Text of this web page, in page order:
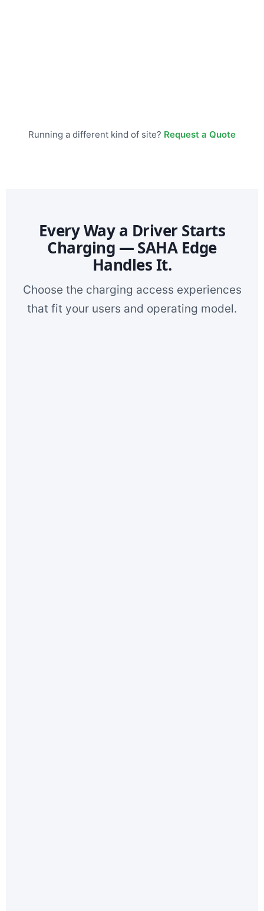
Running a different kind of site? Request a Quote
Every Way a Driver Starts
Charging — SAHA Edge
Handles It.
Choose the charging access experiences
that fit your users and operating model.